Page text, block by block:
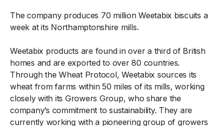
The company produces 70 million Weetabix biscuits a
week at its Northamptonshire mills.
Weetabix products are found in over a third of British
homes and are exported to over 80 countries.
Through the Wheat Protocol, Weetabix sources its
wheat from farms within 50 miles of its mills, working
closely with its Growers Group, who share the
company’s commitment to sustainability. They are
currently working with a pioneering group of growers